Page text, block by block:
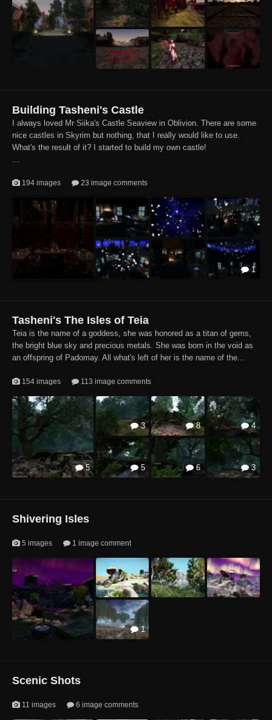
Building Tasheni's Castle
I always loved Mr Siika's Castle Seaview in Oblivion. There are some
nice castles in Skyrim but nothing, that I really would like to use.
What's the result of it? I started to build my own castle!
194 images 23 image comments
1
1
1
Tasheni's The Isles of Teia
Teia is the name of a goddess, she was honored as a titan of gems,
the bright blue sky and precious metals. She was born in the void as
an offspring of Padomay. All what's left of her is the name of the...
154 images 113 image comments
5
3 8 4
5 6 3
1 1 2
2
Shivering Isles
5 images 1 image comment
1
Scenic Shots
11 images 6 image comments